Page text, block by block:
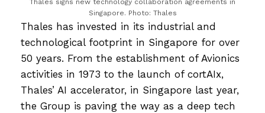
Thales signs new technology collaboration agreements in
Singapore. Photo: Thales
Thales has invested in its industrial and
technological footprint in Singapore for over
50 years. From the establishment of Avionics
activities in 1973 to the launch of cortAIx,
Thales’ AI accelerator, in Singapore last year,
the Group is paving the way as a deep tech